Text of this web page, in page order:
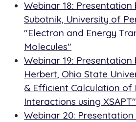
Webinar 18: Presentation
Subotnik, University of
"Electron and Energy
Molecules"
Webinar 19: Presentation
Herbert, Ohio State
& Efficient Calculation of
Interactions using XSAPT"
Webinar 20: